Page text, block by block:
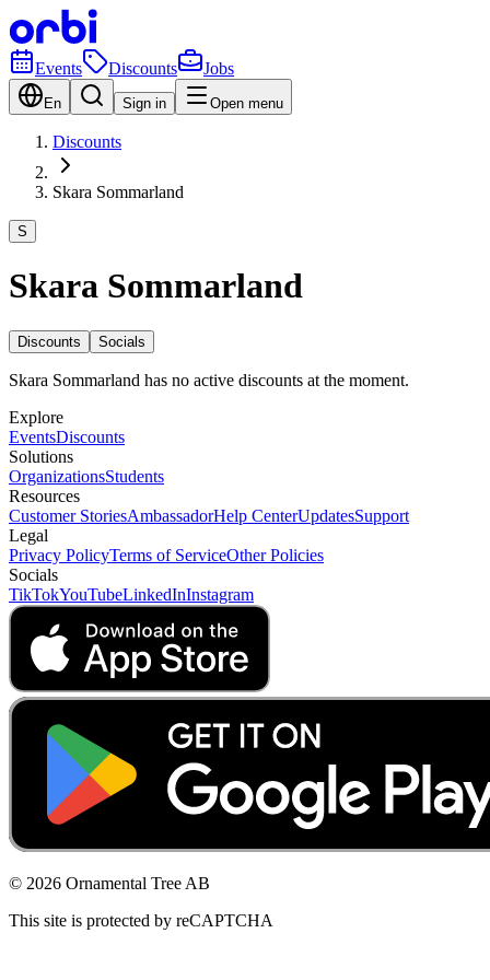
Events Discounts Jobs
En Sign in Open menu
Discounts
Skara Sommarland
S
Skara Sommarland
Discounts Socials
Skara Sommarland has no active discounts at the moment.
Explore
EventsDiscounts
Solutions
OrganizationsStudents
Resources
Customer StoriesAmbassadorHelp CenterUpdatesSupport
Legal
Privacy PolicyTerms of ServiceOther Policies
Socials
TikTokYouTubeLinkedInInstagram
© 2026 Ornamental Tree AB
This site is protected by reCAPTCHA